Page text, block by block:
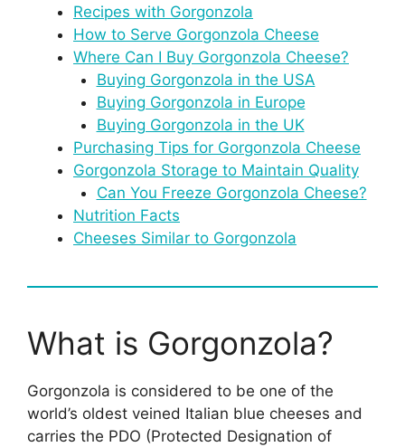
Recipes with Gorgonzola
How to Serve Gorgonzola Cheese
Where Can I Buy Gorgonzola Cheese?
Buying Gorgonzola in the USA
Buying Gorgonzola in Europe
Buying Gorgonzola in the UK
Purchasing Tips for Gorgonzola Cheese
Gorgonzola Storage to Maintain Quality
Can You Freeze Gorgonzola Cheese?
Nutrition Facts
Cheeses Similar to Gorgonzola
What is Gorgonzola?
Gorgonzola is considered to be one of the
world’s oldest veined Italian blue cheeses and
carries the PDO (Protected Designation of